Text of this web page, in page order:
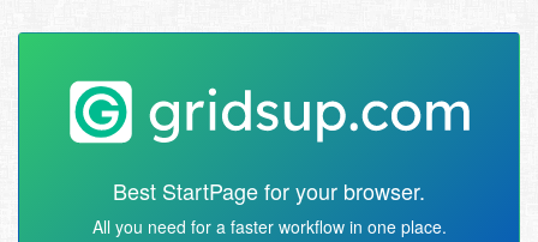
Best StartPage for your browser.
All you need for a faster workflow in one place.